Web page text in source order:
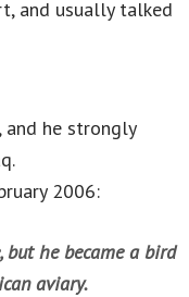
and usually talked
and he strongly
2006:
but he became a bird
aviary.